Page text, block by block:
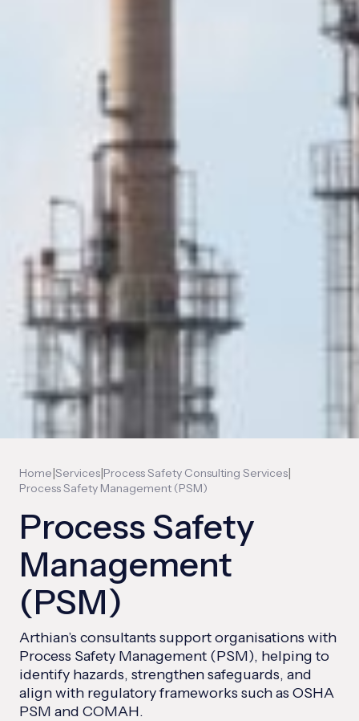
Home|Services|Process Safety Consulting Services|
Process Safety Management (PSM)
Process Safety
Management
(PSM)
Arthian’s consultants support organisations with
Process Safety Management (PSM), helping to
identify hazards, strengthen safeguards, and
align with regulatory frameworks such as OSHA
PSM and COMAH.